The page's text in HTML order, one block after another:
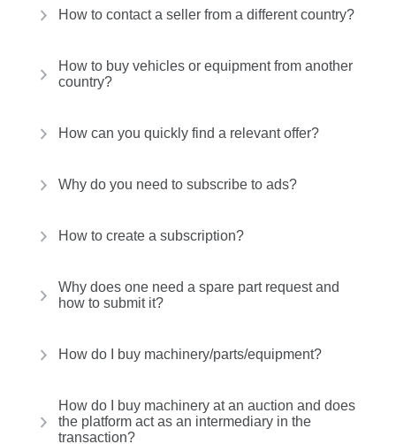
How to contact a seller from a different country?
How to buy vehicles or equipment from another
country?
How can you quickly find a relevant offer?
Why do you need to subscribe to ads?
How to create a subscription?
Why does one need a spare part request and
how to submit it?
How do I buy machinery/parts/equipment?
How do I buy machinery at an auction and does
the platform act as an intermediary in the
transaction?